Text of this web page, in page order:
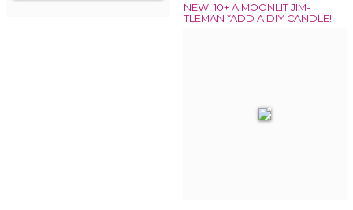
NEW! 10+ A MOONLIT JIM-
TLEMAN *ADD A DIY CANDLE!